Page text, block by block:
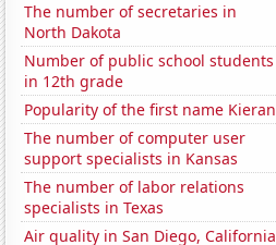
The number of secretaries in
North Dakota
Number of public school students
in 12th grade
Popularity of the first name Kieran
The number of computer user
support specialists in Kansas
The number of labor relations
specialists in Texas
Air quality in San Diego, California